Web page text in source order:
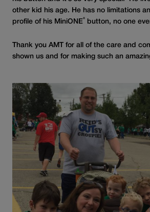
other kid his age. He has no limitations
profile of his MiniONE® button, no one
Thank you AMT for all of the care and
shown us and for making such an